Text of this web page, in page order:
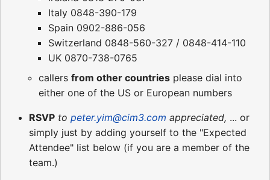
Italy 0848-390-179
Spain 0902-886-056
Switzerland 0848-560-327 / 0848-414-110
UK 0870-738-0765
callers from other countries please dial into
either one of the US or European numbers
RSVP to peter.yim@cim3.com appreciated, ... or
simply just by adding yourself to the "Expected
Attendee" list below (if you are a member of the
team.)